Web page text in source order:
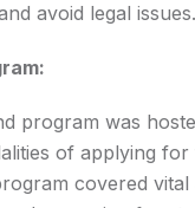
avoid legal issues.
program was
of applying
covered